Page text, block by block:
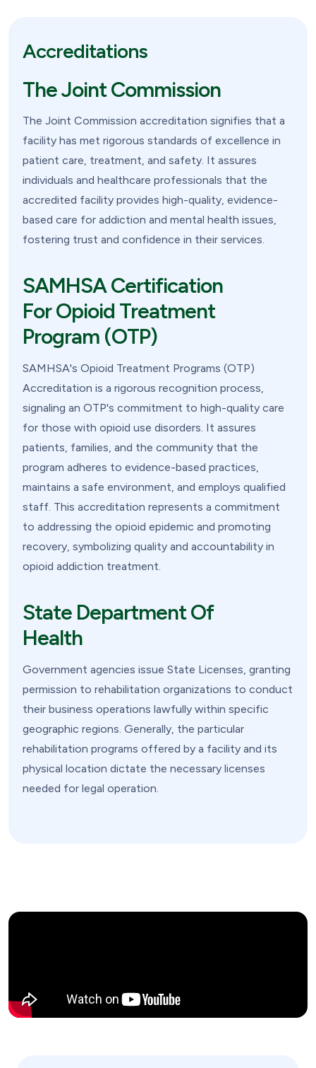
Accreditations
The Joint Commission
The Joint Commission accreditation signifies that a
facility has met rigorous standards of excellence in
patient care, treatment, and safety. It assures
individuals and healthcare professionals that the
accredited facility provides high-quality, evidence-
based care for addiction and mental health issues,
fostering trust and confidence in their services.
SAMHSA Certification
For Opioid Treatment
Program (OTP)
SAMHSA's Opioid Treatment Programs (OTP)
Accreditation is a rigorous recognition process,
signaling an OTP's commitment to high-quality care
for those with opioid use disorders. It assures
patients, families, and the community that the
program adheres to evidence-based practices,
maintains a safe environment, and employs qualified
staff. This accreditation represents a commitment
to addressing the opioid epidemic and promoting
recovery, symbolizing quality and accountability in
opioid addiction treatment.
State Department Of
Health
Government agencies issue State Licenses, granting
permission to rehabilitation organizations to conduct
their business operations lawfully within specific
geographic regions. Generally, the particular
rehabilitation programs offered by a facility and its
physical location dictate the necessary licenses
needed for legal operation.